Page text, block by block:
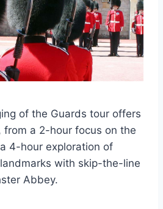
of the Guards tour offers
from a 2-hour focus on the
4-hour exploration of
landmarks with skip-the-line
Abbey.